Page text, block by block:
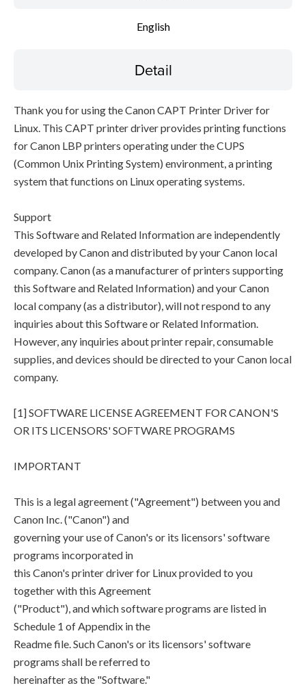
English
Detail
Thank you for using the Canon CAPT Printer Driver for
Linux. This CAPT printer driver provides printing functions
for Canon LBP printers operating under the CUPS
(Common Unix Printing System) environment, a printing
system that functions on Linux operating systems.
Support
This Software and Related Information are independently
developed by Canon and distributed by your Canon local
company. Canon (as a manufacturer of printers supporting
this Software and Related Information) and your Canon
local company (as a distributor), will not respond to any
inquiries about this Software or Related Information.
However, any inquiries about printer repair, consumable
supplies, and devices should be directed to your Canon local
company.
[1] SOFTWARE LICENSE AGREEMENT FOR CANON'S
OR ITS LICENSORS' SOFTWARE PROGRAMS
IMPORTANT
This is a legal agreement ("Agreement") between you and
Canon Inc. ("Canon") and
governing your use of Canon's or its licensors' software
programs incorporated in
this Canon's printer driver for Linux provided to you
together with this Agreement
("Product"), and which software programs are listed in
Schedule 1 of Appendix in the
Readme file. Such Canon's or its licensors' software
programs shall be referred to
hereinafter as the "Software."